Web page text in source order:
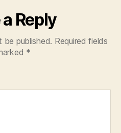
Reply
be published. Required fields
*